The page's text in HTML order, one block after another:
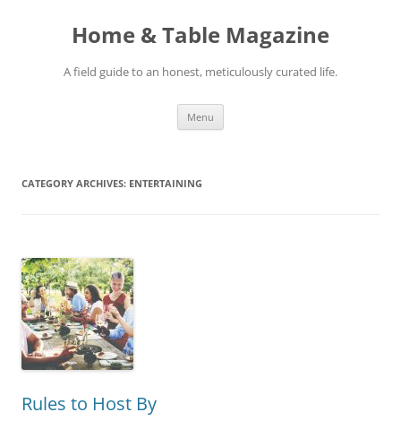
Home & Table Magazine
A field guide to an honest, meticulously curated life.
Menu
CATEGORY ARCHIVES: ENTERTAINING
Rules to Host By